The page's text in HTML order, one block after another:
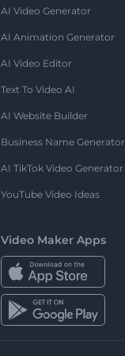
AI Video Generator
AI Animation Generator
AI Video Editor
Text To Video AI
AI Website Builder
Business Name Generator
AI TikTok Video Generator
YouTube Video Ideas
Video Maker Apps